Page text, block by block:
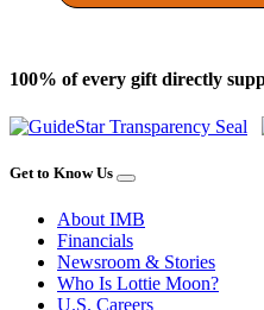
100% of every gift directly
Get to Know Us
About IMB
Financials
Newsroom & Stories
Who Is Lottie Moon?
U.S. Careers